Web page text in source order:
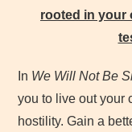
rooted in your
In We Will Not Be
you to live out your
hostility. Gain a